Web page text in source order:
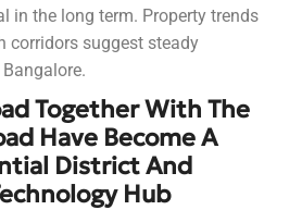
in the long term. Property trends
corridors suggest steady
Together With The
Have Become A
District And
Hub